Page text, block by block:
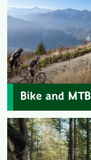
Bike and MTB